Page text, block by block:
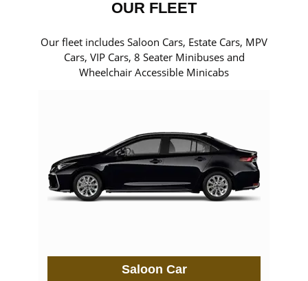
OUR FLEET
Our fleet includes Saloon Cars, Estate Cars, MPV
Cars, VIP Cars, 8 Seater Minibuses and
Wheelchair Accessible Minicabs
Saloon Car